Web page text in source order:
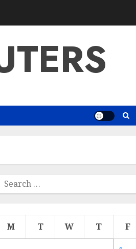
Search
M T W T F